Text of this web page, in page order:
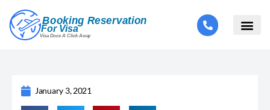
January 3, 2021